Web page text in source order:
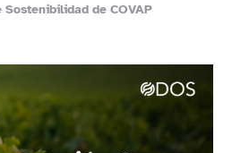
de COVAP